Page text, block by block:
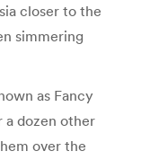
closer to the
simmering
as Fancy
a dozen other
over the